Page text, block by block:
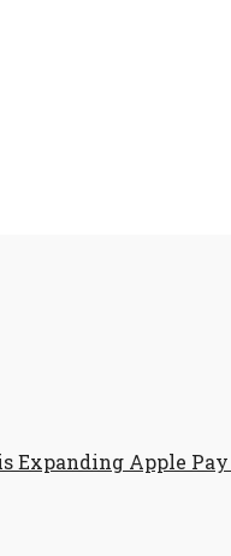
Expanding Apple